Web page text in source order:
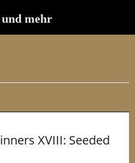
XVIII: Seeded
mehr
mehr